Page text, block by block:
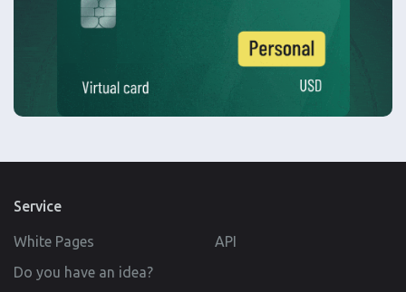
Service
White Pages
API
Do you have an idea?